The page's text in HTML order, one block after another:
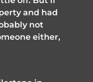
and had
not
either,